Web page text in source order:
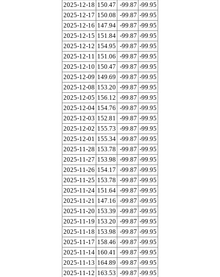
2025-12-18 150.47 -99.87 -99.95
2025-12-17 150.08 -99.87 -99.95
2025-12-16 147.94 -99.87 -99.95
2025-12-15 151.84 -99.87 -99.95
2025-12-12 154.95 -99.87 -99.95
2025-12-11 151.06 -99.87 -99.95
2025-12-10 150.47 -99.87 -99.95
2025-12-09 149.69 -99.87 -99.95
2025-12-08 153.20 -99.87 -99.95
2025-12-05 156.12 -99.87 -99.95
2025-12-04 154.76 -99.87 -99.95
2025-12-03 152.81 -99.87 -99.95
2025-12-02 155.73 -99.87 -99.95
2025-12-01 155.34 -99.87 -99.95
2025-11-28 153.78 -99.87 -99.95
2025-11-27 153.98 -99.87 -99.95
2025-11-26 154.17 -99.87 -99.95
2025-11-25 153.78 -99.87 -99.95
2025-11-24 151.64 -99.87 -99.95
2025-11-21 147.16 -99.87 -99.95
2025-11-20 153.39 -99.87 -99.95
2025-11-19 153.20 -99.87 -99.95
2025-11-18 153.98 -99.87 -99.95
2025-11-17 158.46 -99.87 -99.95
2025-11-14 160.41 -99.87 -99.95
2025-11-13 164.89 -99.87 -99.95
2025-11-12 163.53 -99.87 -99.95